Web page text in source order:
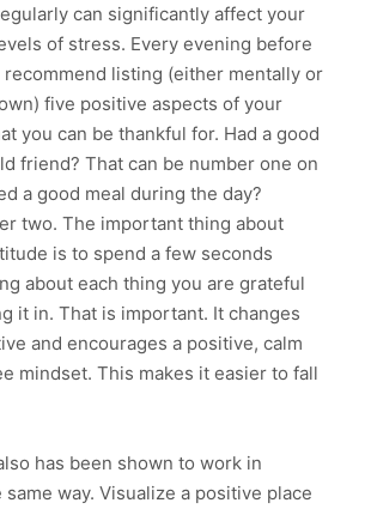
can significantly affect your
of stress. Every evening before
listing (either mentally or
five positive aspects of your
you can be thankful for. Had a good
friend? That can be number one on
a good meal during the day?
two. The important thing about
is to spend a few seconds
about each thing you are grateful
it in. That is important. It changes
and encourages a positive, calm
mindset. This makes it easier to fall
has been shown to work in
way. Visualize a positive place